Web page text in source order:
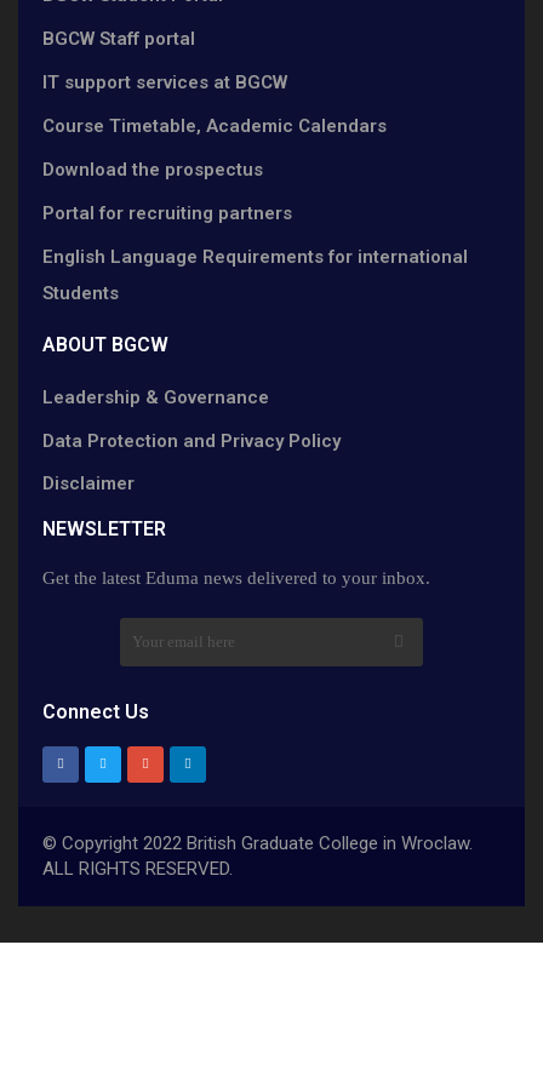
BGCW Staff portal
IT support services at BGCW
Course Timetable, Academic Calendars
Download the prospectus
Portal for recruiting partners
English Language Requirements for international
Students
ABOUT BGCW
Leadership & Governance
Data Protection and Privacy Policy
Disclaimer
NEWSLETTER​
Get the latest Eduma news delivered to your inbox.
Connect Us
© Copyright 2022 British Graduate College in Wroclaw.
ALL RIGHTS RESERVED.